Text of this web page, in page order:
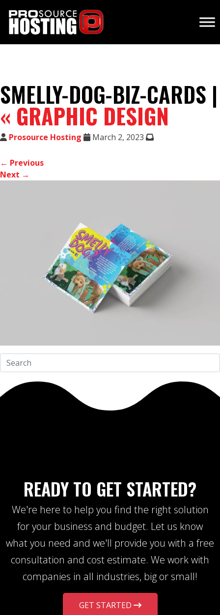
SMELLY-DOG-BIZ-CARDS |
« GRAPHIC DESIGN
Prosource Hosting March 2, 2023
← Previous
Next →
READY TO GET STARTED?
We're here to help you find the right solution
for your business and budget. Let us know
what you need and we'll provide you with a free
consultation and cost estimate. We work with
companies in all industries, big or small!
GET STARTED